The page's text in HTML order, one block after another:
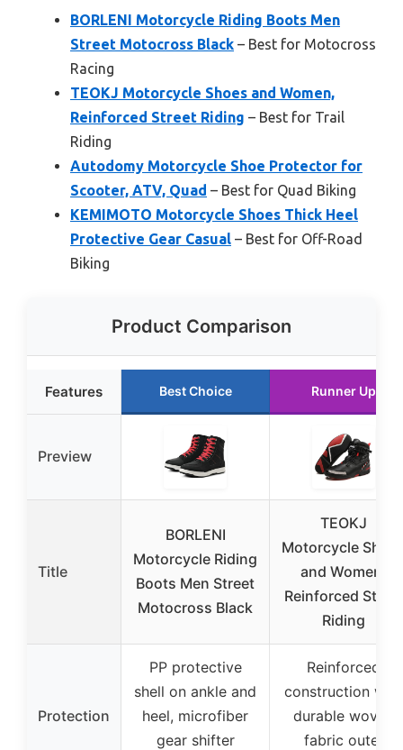
BORLENI Motorcycle Riding Boots Men
Street Motocross Black – Best for Motocross
Racing
TEOKJ Motorcycle Shoes and Women,
Reinforced Street Riding – Best for Trail
Riding
Autodomy Motorcycle Shoe Protector for
Scooter, ATV, Quad – Best for Quad Biking
KEMIMOTO Motorcycle Shoes Thick Heel
Protective Gear Casual – Best for Off-Road
Biking
Product Comparison
Features Best Choice Runner Up
Preview
Title
BORLENI
Motorcycle Riding
Boots Men Street
Motocross Black
TEOKJ
Motorcycle
and Women,
Reinforced Street
Riding
Protection
PP protective
shell on ankle and
heel, microfiber
gear shifter
Reinforced
construction with
durable woven
fabric outer